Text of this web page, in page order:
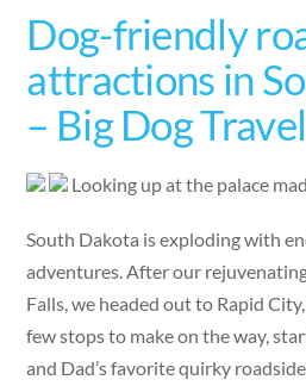
Dog-friendly
attractions in
– Big Dog
Looking up at the palace
South Dakota is exploding with
adventures. After our
Falls, we headed out to Rapid
few stops to make on the way,
and Dad’s favorite quirky